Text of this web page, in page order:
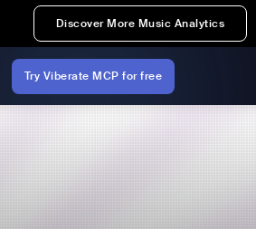
Discover More Music Analytics
Try Viberate MCP for free